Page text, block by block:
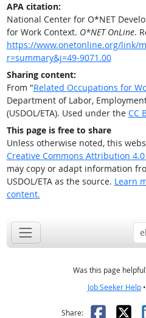
APA citation:
National Center for O*NET
for Work Context. O*NET OnLine.
https://www.onetonline.org/link/
r=summary&j=49-9071.00
Sharing content:
From "Related Occupations for
Department of Labor,
(USDOL/ETA). Used under the CC
This page is free to share
Unless otherwise noted, this
Creative Commons Attribution
may copy or adapt information
USDOL/ETA as the source. Learn
content.
Was this page
Job Seeker Help •
Share: X